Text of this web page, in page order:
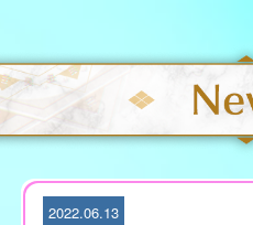
S
k
i
p
t
2022.06.13